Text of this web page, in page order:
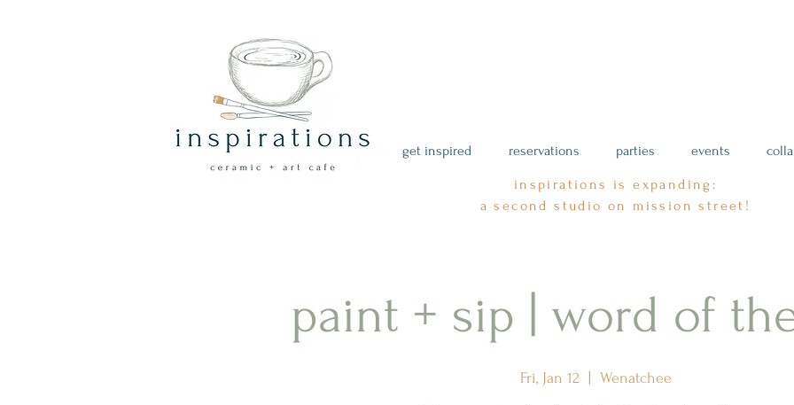
get inspired reservations parties events
inspirations is expanding:
a second studio on mission street!
paint + sip | word of
Fri, Jan 12 Wenatchee